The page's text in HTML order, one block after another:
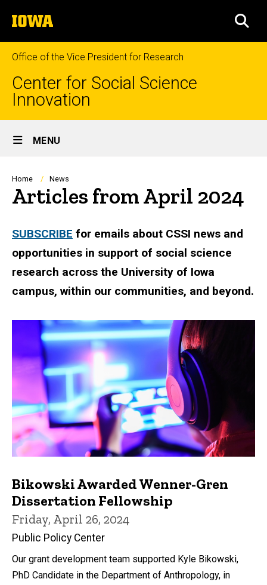
to
content
The
University
of
Iowa
Office of the Vice President for Research
Center for Social Science
Innovation
Site
Main
Navigation
MENU
Breadcrumb
Home News
Articles from April 2024
SUBSCRIBE for emails about CSSI news and
opportunities in support of social science
research across the University of Iowa
campus, within our communities, and beyond.
Bikowski Awarded Wenner-Gren
Dissertation Fellowship
Friday, April 26, 2024
Public Policy Center
Our grant development team supported Kyle Bikowski,
PhD Candidate in the Department of Anthropology, in